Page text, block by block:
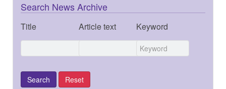
Search News Archive
Title Article text Keyword